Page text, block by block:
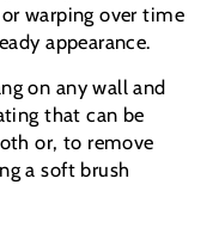
warping over time
appearance.
on any wall and
that can be
or, to remove
a soft brush